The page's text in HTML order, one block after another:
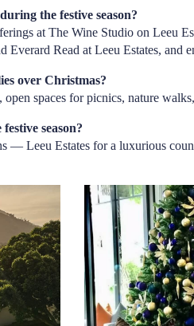
the festive season?
at The Wine Studio on Leeu
Everard Read at Leeu Estates,
over Christmas?
spaces for picnics, nature
season?
— Leeu Estates for a luxurious